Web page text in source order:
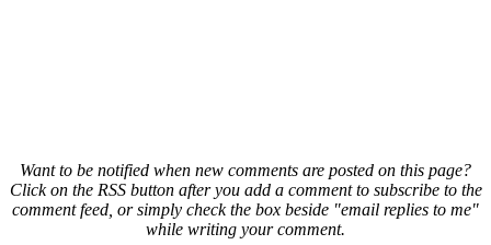
Want to be notified when new comments are posted on this page?
Click on the RSS button after you add a comment to subscribe to the
comment feed, or simply check the box beside "email replies to me"
while writing your comment.